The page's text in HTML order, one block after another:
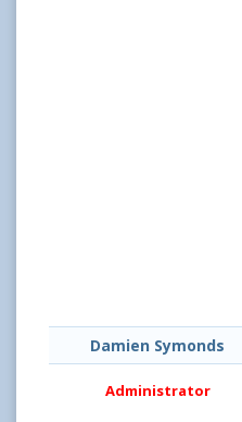
Damien Symonds
Administrator